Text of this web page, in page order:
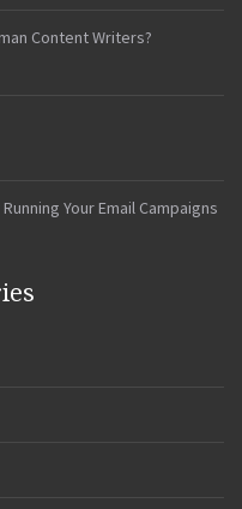
Content Writers?
Your Email Campaigns